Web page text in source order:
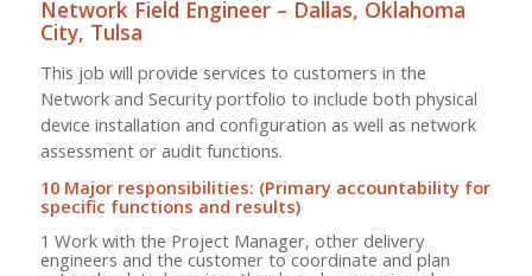
Network Field Engineer – Dallas, Oklahoma
City, Tulsa
This job will provide services to customers in the
Network and Security portfolio to include both physical
device installation and configuration as well as network
assessment or audit functions.
10 Major responsibilities: (Primary accountability for
specific functions and results)
1 Work with the Project Manager, other delivery
engineers and the customer to coordinate and plan